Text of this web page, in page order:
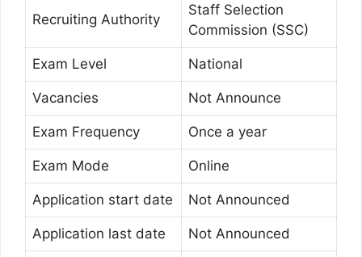
Recruiting Authority
Staff Selection
Commission (SSC)
Exam Level National
Vacancies Not Announce
Exam Frequency Once a year
Exam Mode Online
Application start date Not Announced
Application last date Not Announced